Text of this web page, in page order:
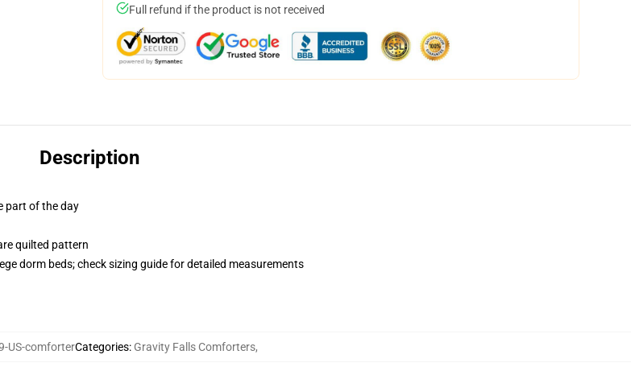
Full refund if the product is not received
Description
part of the day
quilted pattern
dorm beds; check sizing guide for detailed measurements
US-comforterCategories: Gravity Falls Comforters,